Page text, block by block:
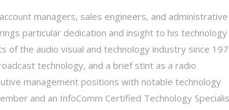
managers, sales engineers, and administrative
particular dedication and insight to his technology
of the audio visual and technology industry since
technology, and a brief stint as a radio
management positions with notable technology
and an InfoComm Certified Technology